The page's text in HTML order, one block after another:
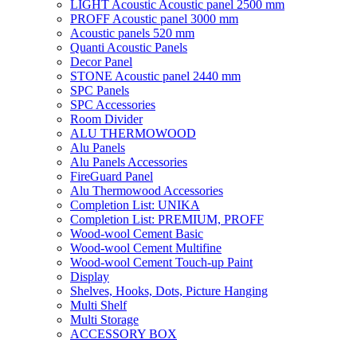
LIGHT Acoustic Acoustic panel 2500 mm
PROFF Acoustic panel 3000 mm
Acoustic panels 520 mm
Quanti Acoustic Panels
Decor Panel
STONE Acoustic panel 2440 mm
SPC Panels
SPC Accessories
Room Divider
ALU THERMOWOOD
Alu Panels
Alu Panels Accessories
FireGuard Panel
Alu Thermowood Accessories
Completion List: UNIKA
Completion List: PREMIUM, PROFF
Wood-wool Cement Basic
Wood-wool Cement Multifine
Wood-wool Cement Touch-up Paint
Display
Shelves, Hooks, Dots, Picture Hanging
Multi Shelf
Multi Storage
ACCESSORY BOX